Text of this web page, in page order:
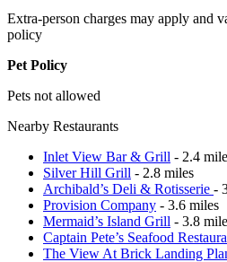
Extra-person charges may apply and
policy
Pet Policy
Pets not allowed
Nearby Restaurants
Inlet View Bar & Grill - 2.4
Silver Hill Grill - 2.8 miles
Archibald’s Deli & Rotisserie -
Provision Company - 3.6 miles
Mermaid’s Island Grill - 3.8
Captain Pete’s Seafood
The View At Brick Landing